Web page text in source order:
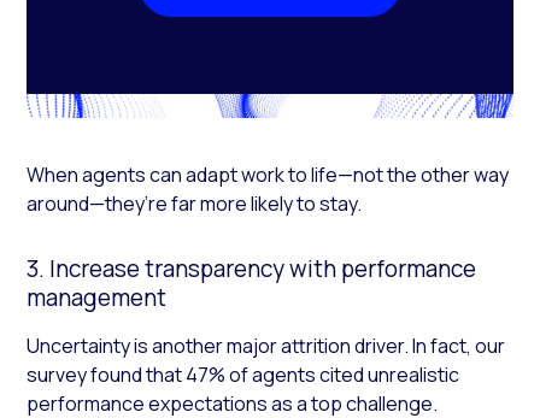
When agents can adapt work to life—not the other way
around—they’re far more likely to stay.
3. Increase transparency with performance
management
Uncertainty is another major attrition driver. In fact, our
survey found that 47% of agents cited unrealistic
performance expectations as a top challenge.